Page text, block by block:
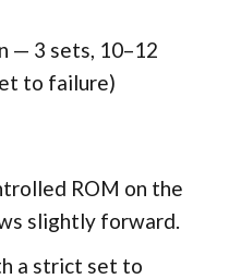
— 3 sets, 10–12
to failure)
ROM on the
slightly forward.
a strict set to